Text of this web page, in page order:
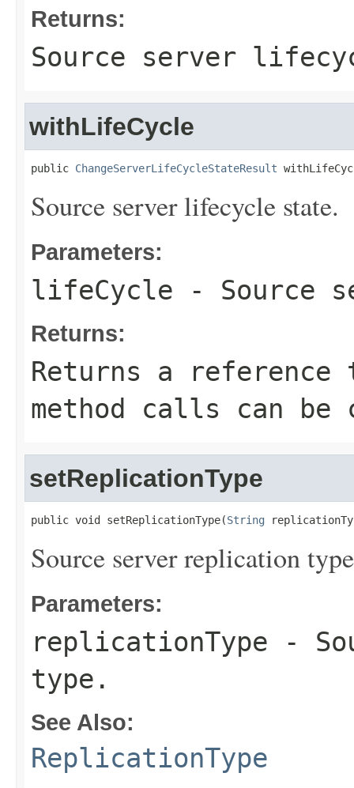
Returns:
Source server
withLifeCycle
public ChangeServerLifeCycleStateResult
Source server lifecycle state.
Parameters:
lifeCycle - Source
Returns:
Returns a
method calls can be
setReplicationType
public void setReplicationType(String
Source server replication
Parameters:
replicationType -
type.
See Also:
ReplicationType